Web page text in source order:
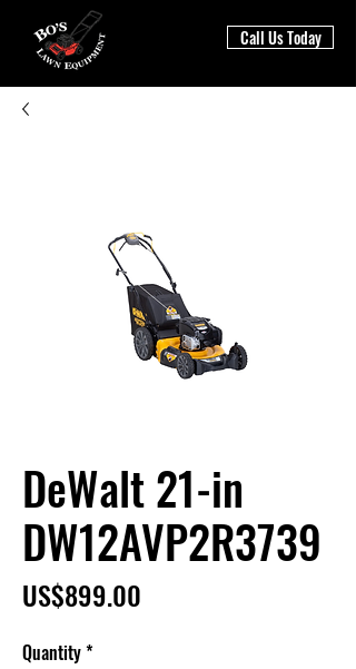
Call Us Today
DeWalt 21-in
DW12AVP2R3739
US$899.00
Quantity*